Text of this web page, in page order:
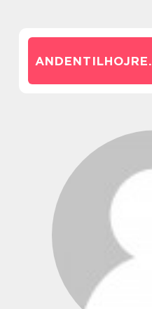
ANDENTILHOJRE.